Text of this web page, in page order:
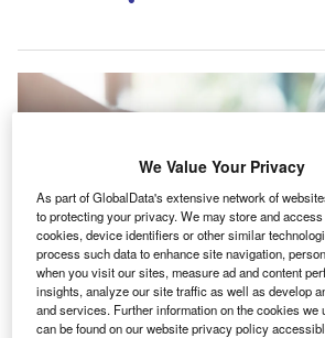
We Value Your Privacy
As part of GlobalData's extensive network of
to protecting your privacy. We may store and
cookies, device identifiers or other similar
process such data to enhance site navigation,
when you visit our sites, measure ad and content
insights, analyze our site traffic as well as develop
and services. Further information on the cookies we
can be found on our website privacy policy